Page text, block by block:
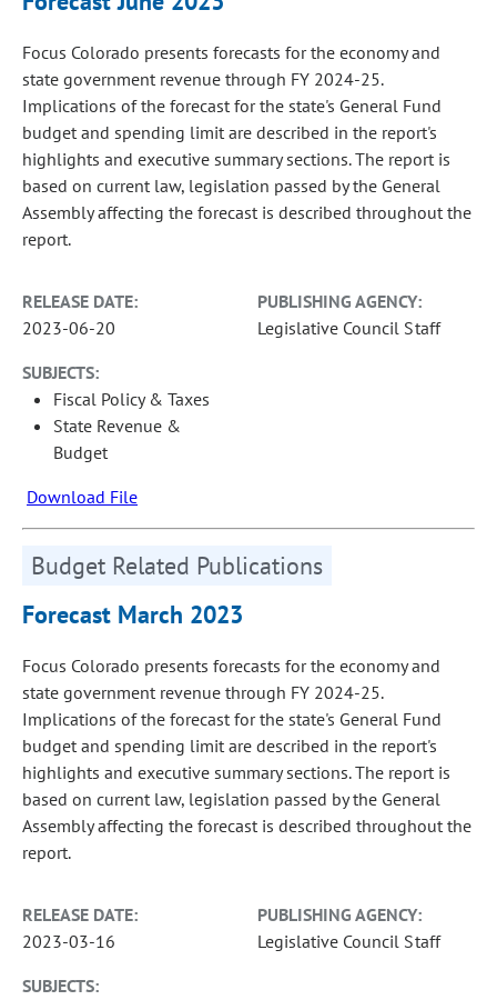
Focus Colorado presents forecasts for the economy and
state government revenue through FY 2024-25.
Implications of the forecast for the state's General Fund
budget and spending limit are described in the report's
highlights and executive summary sections. The report is
based on current law, legislation passed by the General
Assembly affecting the forecast is described throughout the
report.
RELEASE DATE:
2023-06-20
PUBLISHING AGENCY:
Legislative Council Staff
SUBJECTS:
Fiscal Policy & Taxes
State Revenue &
Budget
Download File
Budget Related Publications
Forecast March 2023
Focus Colorado presents forecasts for the economy and
state government revenue through FY 2024-25.
Implications of the forecast for the state's General Fund
budget and spending limit are described in the report's
highlights and executive summary sections. The report is
based on current law, legislation passed by the General
Assembly affecting the forecast is described throughout the
report.
RELEASE DATE:
2023-03-16
PUBLISHING AGENCY:
Legislative Council Staff
SUBJECTS: